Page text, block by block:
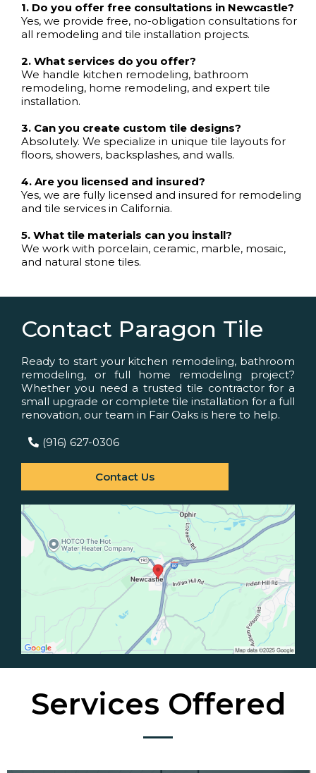
1. Do you offer free consultations in Newcastle?
Yes, we provide free, no-obligation consultations for
all remodeling and tile installation projects.
2. What services do you offer?
We handle kitchen remodeling, bathroom
remodeling, home remodeling, and expert tile
installation.
3. Can you create custom tile designs?
Absolutely. We specialize in unique tile layouts for
floors, showers, backsplashes, and walls.
4. Are you licensed and insured?
Yes, we are fully licensed and insured for remodeling
and tile services in California.
5. What tile materials can you install?
We work with porcelain, ceramic, marble, mosaic,
and natural stone tiles.
Contact Paragon Tile
Ready to start your kitchen remodeling, bathroom
remodeling, or full home remodeling project?
Whether you need a trusted tile contractor for a
small upgrade or complete tile installation for a full
renovation, our team in Fair Oaks is here to help.
(916) 627-0306
Contact Us
Services Offered